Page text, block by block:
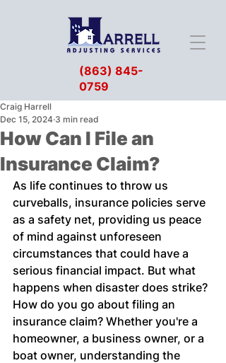
(863) 845-
0759
How Can I File an
Insurance Claim?
Craig Harrell
Dec 15, 2024 3 min read
As life continues to throw us
curveballs, insurance policies serve
as a safety net, providing us peace
of mind against unforeseen
circumstances that could have a
serious financial impact. But what
happens when disaster does strike?
How do you go about filing an
insurance claim? Whether you're a
homeowner, a business owner, or a
boat owner, understanding the